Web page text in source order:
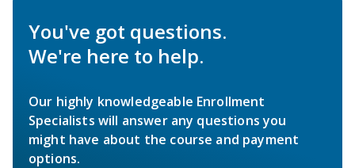
You've got questions.
We're here to help.
Our highly knowledgeable Enrollment
Specialists will answer any questions you
might have about the course and payment
options.